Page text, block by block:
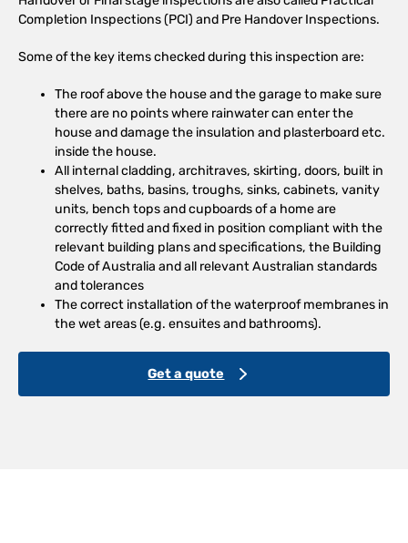
Completion Inspections (PCI) and Pre Handover Inspections.
Some of the key items checked during this inspection are:
The roof above the house and the garage to make sure
there are no points where rainwater can enter the
house and damage the insulation and plasterboard etc.
inside the house.
All internal cladding, architraves, skirting, doors, built in
shelves, baths, basins, troughs, sinks, cabinets, vanity
units, bench tops and cupboards of a home are
correctly fitted and fixed in position compliant with the
relevant building plans and specifications, the Building
Code of Australia and all relevant Australian standards
and tolerances
The correct installation of the waterproof membranes in
the wet areas (e.g. ensuites and bathrooms).
Get a quote